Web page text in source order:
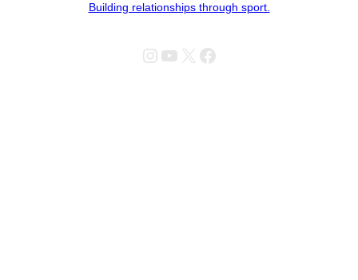
Building relationships through sport.
Instagram
YouTube
X Facebook